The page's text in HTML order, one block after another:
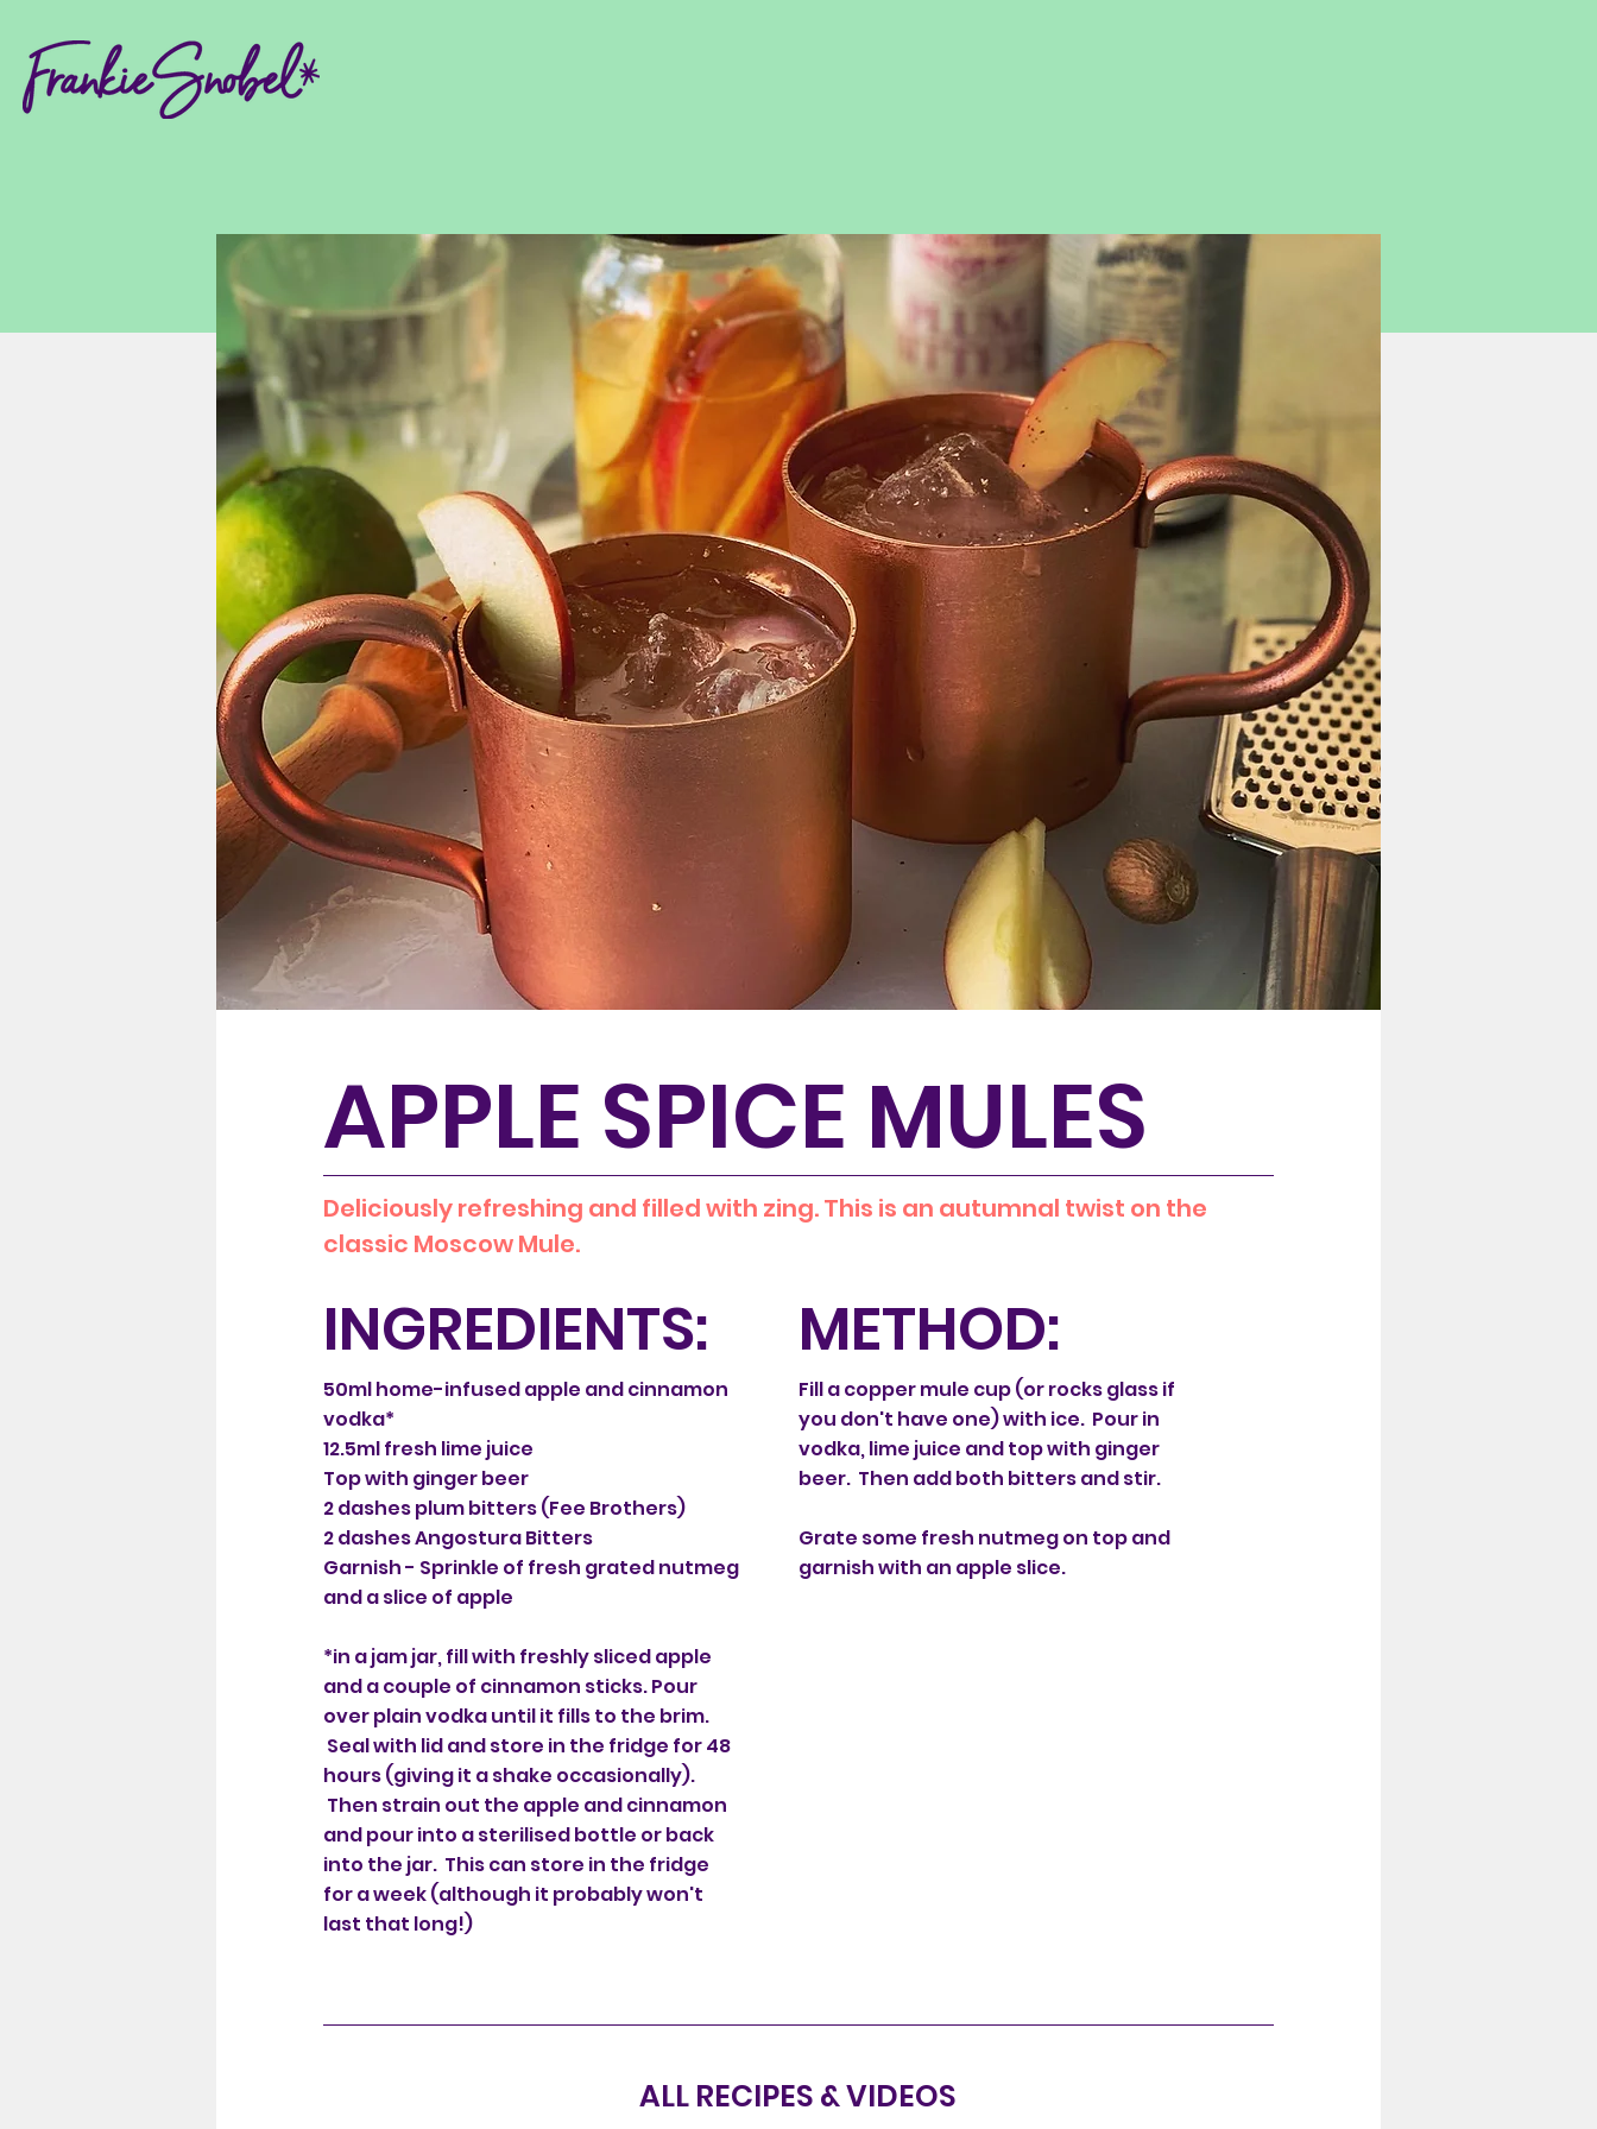
APPLE SPICE MULES
Deliciously refreshing and filled with zing. This is an autumnal twist on the
classic Moscow Mule.
INGREDIENTS:
50ml home-infused apple and cinnamon
vodka*
12.5ml fresh lime juice
Top with ginger beer
2 dashes plum bitters (Fee Brothers)
2 dashes Angostura Bitters
Garnish - Sprinkle of fresh grated nutmeg
and a slice of apple
*in a jam jar, fill with freshly sliced apple
and a couple of cinnamon sticks. Pour
over plain vodka until it fills to the brim.
Seal with lid and store in the fridge for 48
hours (giving it a shake occasionally).
Then strain out the apple and cinnamon
and pour into a sterilised bottle or back
into the jar. This can store in the fridge
for a week (although it probably won't
last that long!)
METHOD:
Fill a copper mule cup (or rocks glass if
you don't have one) with ice. Pour in
vodka, lime juice and top with ginger
beer. Then add both bitters and stir.
Grate some fresh nutmeg on top and
garnish with an apple slice.
ALL RECIPES & VIDEOS